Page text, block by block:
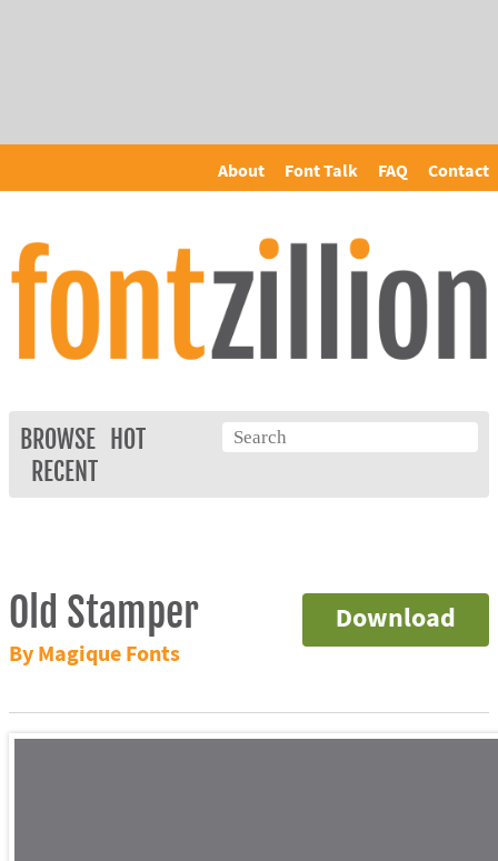
About Font Talk FAQ Contact
BROWSE
HOT
RECENT
Download
Old Stamper
By Magique Fonts